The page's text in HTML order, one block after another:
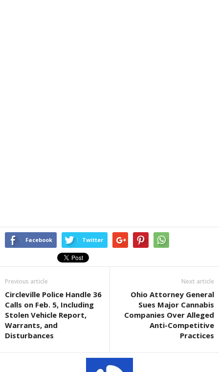
Facebook Twitter
Previous article
Circleville Police Handle 36
Calls on Feb. 5, Including
Stolen Vehicle Report,
Warrants, and
Disturbances
Next article
Ohio Attorney General
Sues Major Cannabis
Companies Over Alleged
Anti-Competitive
Practices